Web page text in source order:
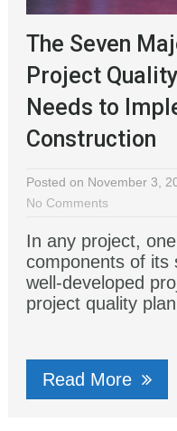
The Seven
Project
Needs to
Construction
Posted on November 3,
No Comments
In any project,
components of its
well-developed
project quality
Read More